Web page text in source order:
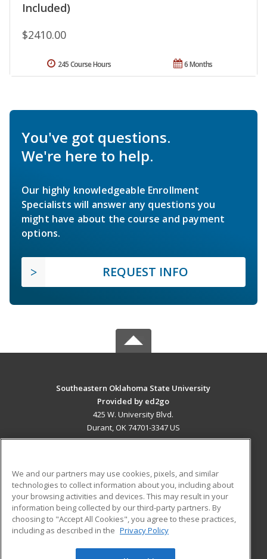
Included)
$2410.00
6 Months
245 Course Hours
You've got questions.
We're here to help.
Our highly knowledgeable Enrollment
Specialists will answer any questions you
might have about the course and payment
options.
REQUEST INFO
Southeastern Oklahoma State University
Provided by ed2go
425 W. University Blvd.
Durant, OK 74701-3347 US
ADDITIONAL RESOURCES
Military
Financial Assistance
Help
Student Blog
We and our partners may use cookies, pixels, and similar
technologies to collect information about you, including about
your browsing activities and devices. This may result in your
information being collected by our third-party partners. By
choosing to "Accept All Cookies", you agree to these practices,
including as described in the Privacy Policy